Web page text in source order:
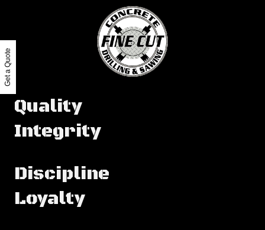
Quality
Integrity
Discipline
Loyalty
Get a Quote